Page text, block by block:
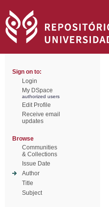
Sign on to:
Login
My DSpace
authorized users
Edit Profile
Receive email
updates
Browse
Communities
& Collections
Issue Date
Author
Title
Subject